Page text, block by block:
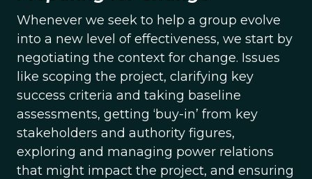
Whenever we seek to help a group evolve
into a new level of effectiveness, we start by
negotiating the context for change. Issues
like scoping the project, clarifying key
success criteria and taking baseline
assessments, getting ‘buy-in’ from key
stakeholders and authority figures,
exploring and managing power relations
that might impact the project, and ensuring